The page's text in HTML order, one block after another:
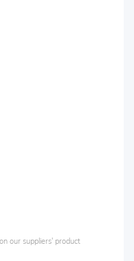
our suppliers' product